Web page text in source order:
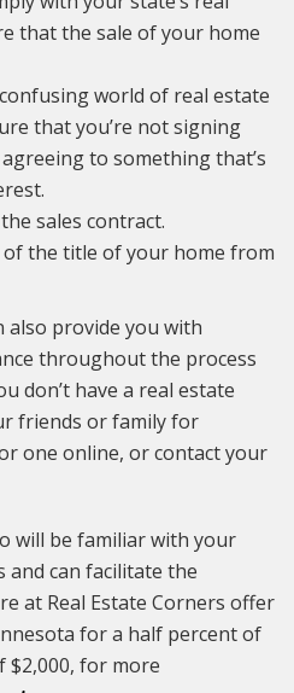
that the sale of your home
world of real estate
that you’re not signing
to something that’s
sales contract.
the title of your home from
also provide you with
throughout the process
don’t have a real estate
friends or family for
one online, or contact your
will be familiar with your
and can facilitate the
at Real Estate Corners offer
for a half percent of
$2,000, for more